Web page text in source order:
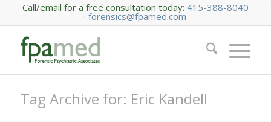
Call/email for a free consultation today: 415-388-8040
·forensics@fpamed.com
Tag Archive for: Eric Kandell